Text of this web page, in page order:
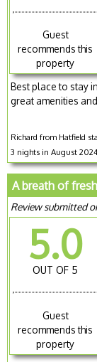
Guest
recommends this
property
Best place to stay
great amenities
Richard from Hatfield
3 nights in August 2024
A breath of
Review submitted
5.0
OUT OF 5
Guest
recommends this
property